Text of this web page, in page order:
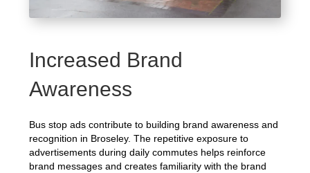
Increased Brand
Awareness
Bus stop ads contribute to building brand awareness and
recognition in Broseley. The repetitive exposure to
advertisements during daily commutes helps reinforce
brand messages and creates familiarity with the brand